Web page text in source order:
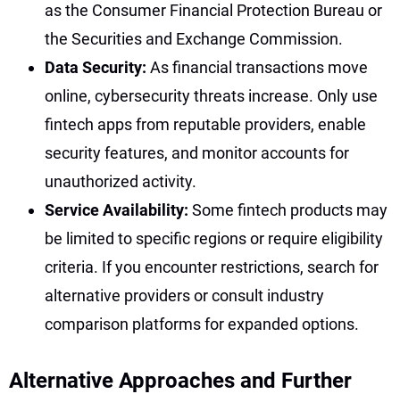
as the Consumer Financial Protection Bureau or
the Securities and Exchange Commission.
Data Security: As financial transactions move
online, cybersecurity threats increase. Only use
fintech apps from reputable providers, enable
security features, and monitor accounts for
unauthorized activity.
Service Availability: Some fintech products may
be limited to specific regions or require eligibility
criteria. If you encounter restrictions, search for
alternative providers or consult industry
comparison platforms for expanded options.
Alternative Approaches and Further